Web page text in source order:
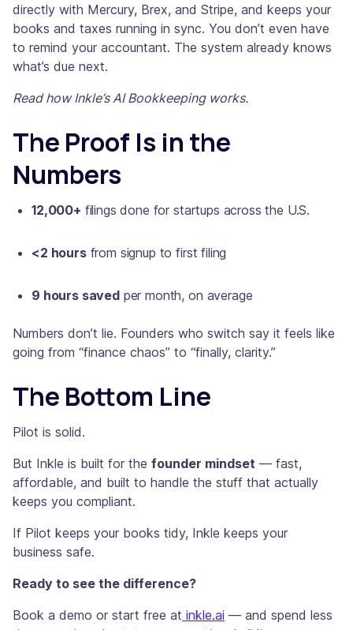
directly with Mercury, Brex, and Stripe, and keeps your
books and taxes running in sync. You don’t even have
to remind your accountant. The system already knows
what’s due next.
Read how Inkle’s AI Bookkeeping works.
The Proof Is in the
Numbers
12,000+ filings done for startups across the U.S.
<2 hoursfrom signup to first filing
9 hours savedper month, on average
Numbers don’t lie. Founders who switch say it feels like
going from “finance chaos” to “finally, clarity.”
The Bottom Line
Pilot is solid.
But Inkle is built for the founder mindset — fast,
affordable, and built to handle the stuff that actually
keeps you compliant.
If Pilot keeps your books tidy, Inkle keeps your
business safe.
Ready to see the difference?
Book a demo or start free at inkle.ai — and spend less